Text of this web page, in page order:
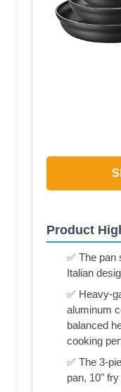
Product
✅ The pan
Italian
✅ Heavy-
aluminum
balanced
cooking
✅ The 3-
pan, 10"